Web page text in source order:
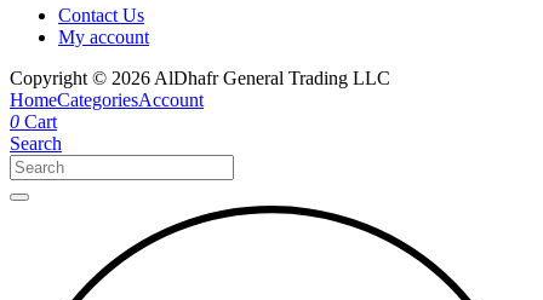
Contact Us
My account
Copyright © 2026 AlDhafr General Trading LLC
HomeCategoriesAccount
0 Cart
Search